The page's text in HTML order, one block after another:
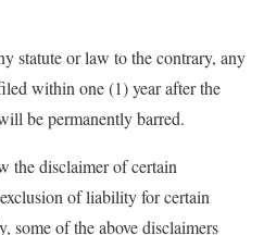
statute or law to the contrary, any
within one (1) year after the
be permanently barred.
the disclaimer of certain
of liability for certain
some of the above disclaimers